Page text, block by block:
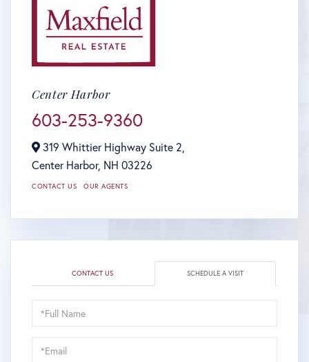
Center Harbor
603-253-9360
319 Whittier Highway Suite 2,
Center Harbor, NH 03226
CONTACT US OUR AGENTS
CONTACT US SCHEDULE A VISIT
Schedule
a
Visit